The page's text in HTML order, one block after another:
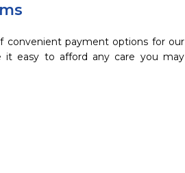
convenient payment options for our
it easy to afford any care you may